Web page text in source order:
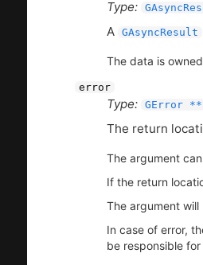
Type:
A GAsyncResult
The data is
error
Type: GError **
The return
The argument
If the return
The argument
In case of error,
be responsible